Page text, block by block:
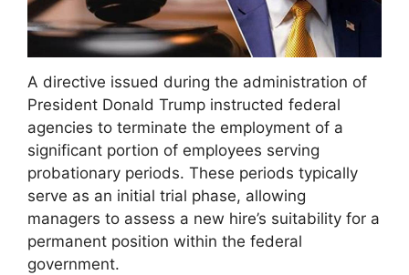
A directive issued during the administration of
President Donald Trump instructed federal
agencies to terminate the employment of a
significant portion of employees serving
probationary periods. These periods typically
serve as an initial trial phase, allowing
managers to assess a new hire’s suitability for a
permanent position within the federal
government.